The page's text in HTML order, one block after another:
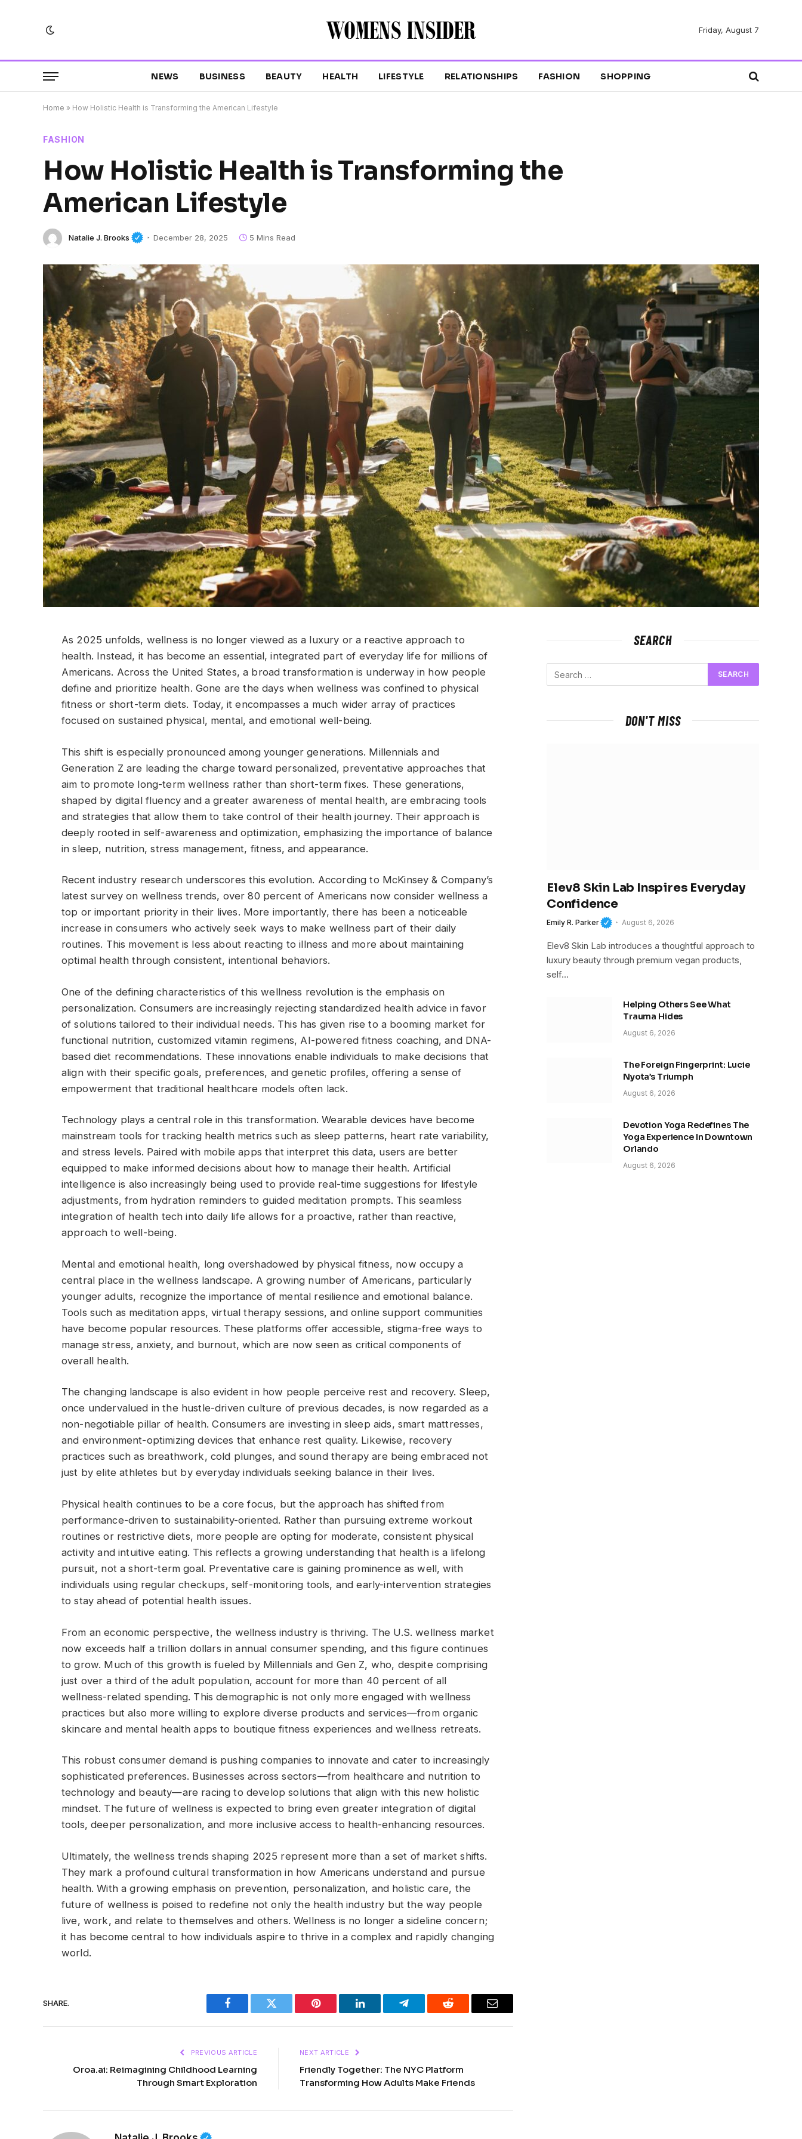
Friday, August 7
NEWS BUSINESS BEAUTY HEALTH LIFESTYLE RELATIONSHIPS FASHION SHOPPING
Home » How Holistic Health is Transforming the American Lifestyle
FASHION
How Holistic Health is Transforming the
American Lifestyle
Natalie J. Brooks December 28, 2025 5 Mins Read
As 2025 unfolds, wellness is no longer viewed as a luxury or a reactive approach to
health. Instead, it has become an essential, integrated part of everyday life for millions of
Americans. Across the United States, a broad transformation is underway in how people
define and prioritize health. Gone are the days when wellness was confined to physical
fitness or short-term diets. Today, it encompasses a much wider array of practices
focused on sustained physical, mental, and emotional well-being.
This shift is especially pronounced among younger generations. Millennials and
Generation Z are leading the charge toward personalized, preventative approaches that
aim to promote long-term wellness rather than short-term fixes. These generations,
shaped by digital fluency and a greater awareness of mental health, are embracing tools
and strategies that allow them to take control of their health journey. Their approach is
deeply rooted in self-awareness and optimization, emphasizing the importance of balance
in sleep, nutrition, stress management, fitness, and appearance.
Recent industry research underscores this evolution. According to McKinsey & Company’s
latest survey on wellness trends, over 80 percent of Americans now consider wellness a
top or important priority in their lives. More importantly, there has been a noticeable
increase in consumers who actively seek ways to make wellness part of their daily
routines. This movement is less about reacting to illness and more about maintaining
optimal health through consistent, intentional behaviors.
One of the defining characteristics of this wellness revolution is the emphasis on
personalization. Consumers are increasingly rejecting standardized health advice in favor
of solutions tailored to their individual needs. This has given rise to a booming market for
functional nutrition, customized vitamin regimens, AI-powered fitness coaching, and DNA-
based diet recommendations. These innovations enable individuals to make decisions that
align with their specific goals, preferences, and genetic profiles, offering a sense of
empowerment that traditional healthcare models often lack.
Technology plays a central role in this transformation. Wearable devices have become
mainstream tools for tracking health metrics such as sleep patterns, heart rate variability,
and stress levels. Paired with mobile apps that interpret this data, users are better
equipped to make informed decisions about how to manage their health. Artificial
intelligence is also increasingly being used to provide real-time suggestions for lifestyle
adjustments, from hydration reminders to guided meditation prompts. This seamless
integration of health tech into daily life allows for a proactive, rather than reactive,
approach to well-being.
Mental and emotional health, long overshadowed by physical fitness, now occupy a
central place in the wellness landscape. A growing number of Americans, particularly
younger adults, recognize the importance of mental resilience and emotional balance.
Tools such as meditation apps, virtual therapy sessions, and online support communities
have become popular resources. These platforms offer accessible, stigma-free ways to
manage stress, anxiety, and burnout, which are now seen as critical components of
overall health.
The changing landscape is also evident in how people perceive rest and recovery. Sleep,
once undervalued in the hustle-driven culture of previous decades, is now regarded as a
non-negotiable pillar of health. Consumers are investing in sleep aids, smart mattresses,
and environment-optimizing devices that enhance rest quality. Likewise, recovery
practices such as breathwork, cold plunges, and sound therapy are being embraced not
just by elite athletes but by everyday individuals seeking balance in their lives.
Physical health continues to be a core focus, but the approach has shifted from
performance-driven to sustainability-oriented. Rather than pursuing extreme workout
routines or restrictive diets, more people are opting for moderate, consistent physical
activity and intuitive eating. This reflects a growing understanding that health is a lifelong
pursuit, not a short-term goal. Preventative care is gaining prominence as well, with
individuals using regular checkups, self-monitoring tools, and early-intervention strategies
to stay ahead of potential health issues.
From an economic perspective, the wellness industry is thriving. The U.S. wellness market
now exceeds half a trillion dollars in annual consumer spending, and this figure continues
to grow. Much of this growth is fueled by Millennials and Gen Z, who, despite comprising
just over a third of the adult population, account for more than 40 percent of all
wellness-related spending. This demographic is not only more engaged with wellness
practices but also more willing to explore diverse products and services—from organic
skincare and mental health apps to boutique fitness experiences and wellness retreats.
This robust consumer demand is pushing companies to innovate and cater to increasingly
sophisticated preferences. Businesses across sectors—from healthcare and nutrition to
technology and beauty—are racing to develop solutions that align with this new holistic
mindset. The future of wellness is expected to bring even greater integration of digital
tools, deeper personalization, and more inclusive access to health-enhancing resources.
Ultimately, the wellness trends shaping 2025 represent more than a set of market shifts.
They mark a profound cultural transformation in how Americans understand and pursue
health. With a growing emphasis on prevention, personalization, and holistic care, the
future of wellness is poised to redefine not only the health industry but the way people
live, work, and relate to themselves and others. Wellness is no longer a sideline concern;
it has become central to how individuals aspire to thrive in a complex and rapidly changing
world.
SHARE.
Facebook Twitter Pinterest LinkedIn Telegram Reddit Email
PREVIOUS ARTICLE
Oroa.ai: Reimagining Childhood Learning
Through Smart Exploration
NEXT ARTICLE
Friendly Together: The NYC Platform
Transforming How Adults Make Friends
SEARCH
DON'T MISS
Elev8 Skin Lab Inspires Everyday
Confidence
Emily R. Parker August 6, 2026
Elev8 Skin Lab introduces a thoughtful approach to
luxury beauty through premium vegan products,
self…
Helping Others See What
Trauma Hides
August 6, 2026
The Foreign Fingerprint: Lucie
Nyota’s Triumph
August 6, 2026
Devotion Yoga Redefines The
Yoga Experience In Downtown
Orlando
August 6, 2026